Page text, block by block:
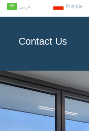
عربى Polskie
Contact Us